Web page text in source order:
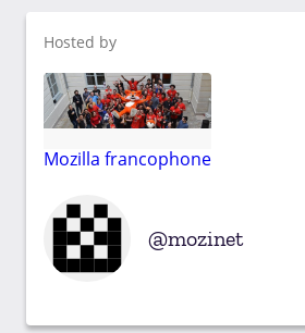
Hosted by
Mozilla francophone
mozinet